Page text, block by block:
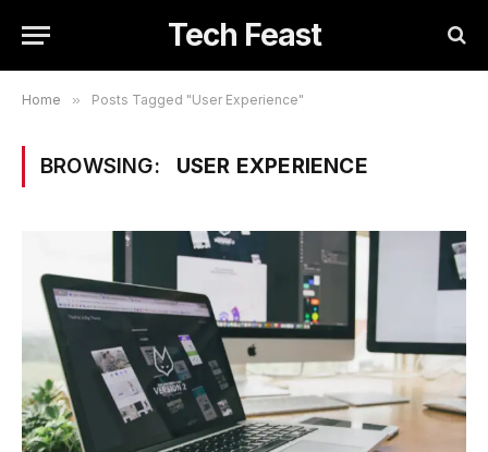
Tech Feast
Home » Posts Tagged "User Experience"
BROWSING: USER EXPERIENCE